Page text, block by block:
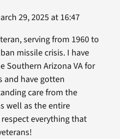
29, 2025 at 16:47
serving from 1960 to
missile crisis. I have
Southern Arizona VA for
and have gotten
care from the
well as the entire
everything that